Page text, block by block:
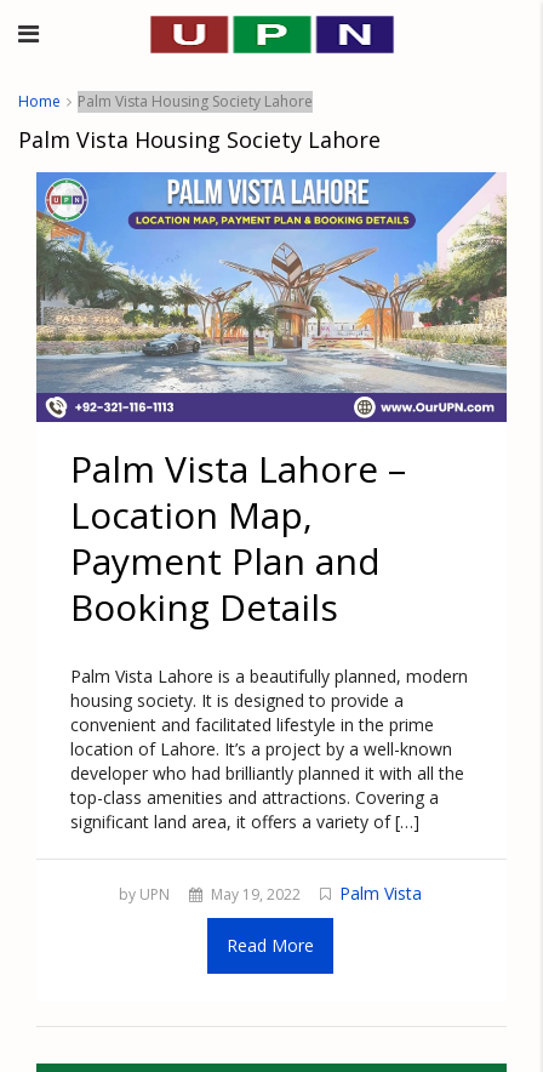
Home Palm Vista Housing Society Lahore
Palm Vista Housing Society Lahore
Palm Vista Lahore –
Location Map,
Payment Plan and
Booking Details
Palm Vista Lahore is a beautifully planned, modern
housing society. It is designed to provide a
convenient and facilitated lifestyle in the prime
location of Lahore. It’s a project by a well-known
developer who had brilliantly planned it with all the
top-class amenities and attractions. Covering a
significant land area, it offers a variety of […]
by UPN May 19, 2022 Palm Vista
Read More